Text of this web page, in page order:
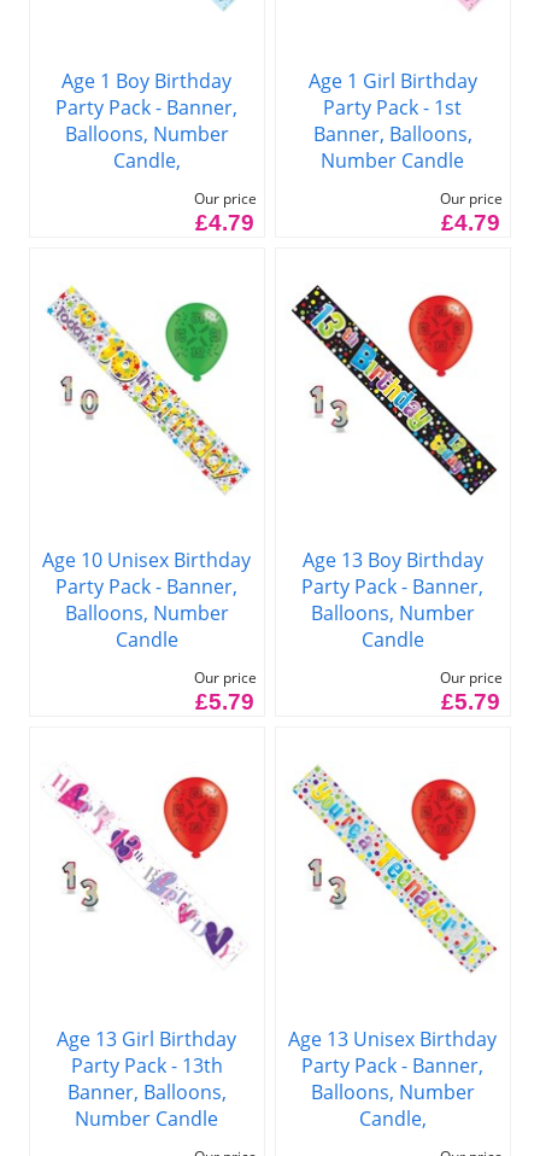
Age 1 Boy Birthday
Party Pack - Banner,
Balloons, Number
Candle,
Our price
£4.79
Age 1 Girl Birthday
Party Pack - 1st
Banner, Balloons,
Number Candle
Our price
£4.79
Age 10 Unisex Birthday
Party Pack - Banner,
Balloons, Number
Candle
Our price
£5.79
Age 13 Boy Birthday
Party Pack - Banner,
Balloons, Number
Candle
Our price
£5.79
Age 13 Girl Birthday
Party Pack - 13th
Banner, Balloons,
Number Candle
Age 13 Unisex Birthday
Party Pack - Banner,
Balloons, Number
Candle,